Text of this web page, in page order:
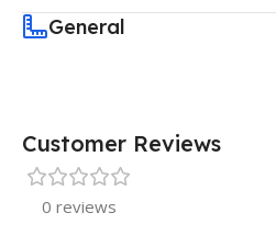
General
Customer Reviews
0 reviews